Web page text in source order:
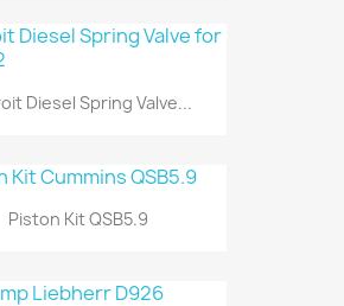
Diesel Spring Valve...
Piston Kit QSB5.9